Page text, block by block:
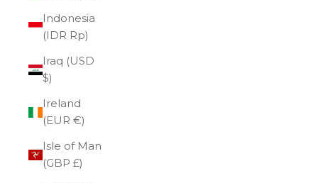
Indonesia
(IDR Rp)
Iraq (USD
$)
Ireland
(EUR €)
Isle of Man
(GBP £)